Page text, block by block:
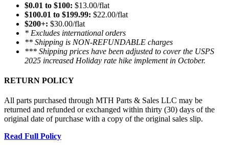
$0.01 to $100: $13.00/flat
$100.01 to $199.99: $22.00/flat
$200+: $30.00/flat
* Excludes international orders
** Shipping is NON-REFUNDABLE charges
*** Shipping prices have been adjusted to cover the USPS
2025 increased Holiday rate hike implement in October.
RETURN POLICY
All parts purchased through MTH Parts & Sales LLC may be
returned and refunded or exchanged within thirty (30) days of the
original date of purchase with a copy of the original sales slip.
Read Full Policy